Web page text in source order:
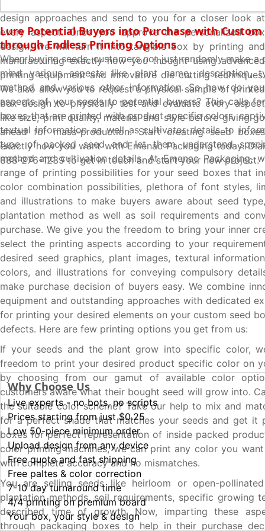
design approaches and send to you for a closer look at
every aspect. Once you approve the personalized box
design, we will turn it into tangible box by printing and
manufacturing exactly how you thought using advanced
printing equipment and innovative die cutting techniques.
We also allow you to request a physical sample of printed
box design to physically test and evaluate every aspect
like size, print quality, material and style before giving go
ahead for mass-production. Start creating seed boxes
exactly how you want with Emenac Packaging today. Dial
888-276-1239 to get in touch and start your new project.
Lure Potential Buyers into Purchase with Custom
through Endless Printing Options
When buying seeds, customers not just randomly make a
mind various aspects like plant name, description,
method and various other information. So how do
aspects of your seeds to potential buyers? This calls
boxes that are printed with product specific colors,
textual information as well as cultivator details to
type of packed seed and let them understand
method and cultivation details. At Emenac Packaging,
range of printing possibilities for your seed boxes that
color combination possibilities, plethora of font styles,
and illustrations to make buyers aware about seed
plantation method as well as soil requirements and
purchase. We give you the freedom to bring your inner
select the printing aspects according to your
desired seed graphics, plant images, textural
colors, and illustrations for conveying compulsory
make purchase decision of buyers easy. We combine
equipment and outstanding approaches with dedicated
for printing your desired elements on your custom seed
defects. Here are few printing options you get from us:
If your seeds and the plant grow into specific color,
freedom to print your desired product specific color on
by choosing from our gamut of available color
customers aware what their bought seed will grow into.
the suitable color scheme? Take our help to mix and
for a perfect shade that matches your seeds and get it
boxes for perfect representation of inside packed
color printing machines, we can print any color you
with complete accuracy and no mismatches.
You are selling seeds like heirloom or open-
plantation methods, soil requirements, specific growing
described time of growth. Now, imparting these
through packaging boxes to help in their purchase
Why Choose Us
Live experts - no bots, no scripts
Prices starting from just $0.25
Low 50-piece minimum order
Upload design from any device
Free quote and fast shipping
Free paltes & color correction
7-10 day turnaround time
4/4 printing on premium board
Your box, your style & design